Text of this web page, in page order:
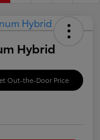
Hybrid
Out-the-Door Price